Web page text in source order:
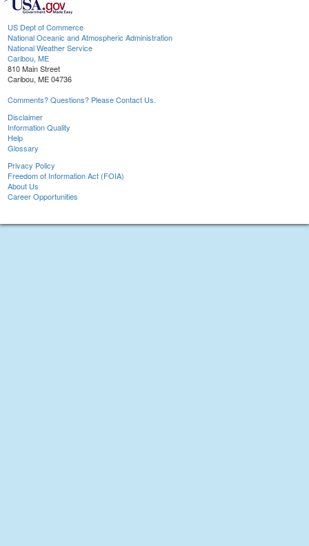
US Dept of Commerce
National Oceanic and Atmospheric Administration
National Weather Service
Caribou, ME
810 Main Street
Caribou, ME 04736
Comments? Questions? Please Contact Us.
Disclaimer
Information Quality
Help
Glossary
Privacy Policy
Freedom of Information Act (FOIA)
About Us
Career Opportunities